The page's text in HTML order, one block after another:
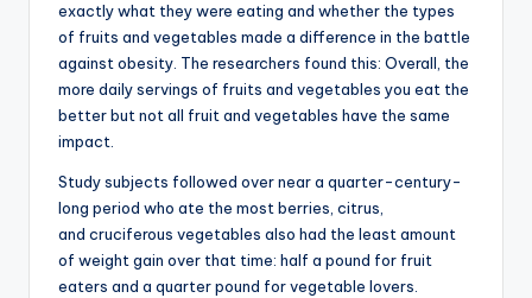
exactly what they were eating and whether the types
of fruits and vegetables made a difference in the battle
against obesity. The researchers found this: Overall, the
more daily servings of fruits and vegetables you eat the
better but not all fruit and vegetables have the same
impact.
Study subjects followed over near a quarter-century-
long period who ate the most berries, citrus,
and cruciferous vegetables also had the least amount
of weight gain over that time: half a pound for fruit
eaters and a quarter pound for vegetable lovers.